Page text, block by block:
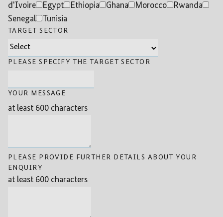
d'Ivoire
Egypt Ethiopia Ghana Morocco
Rwanda
Senegal
Tunisia
TARGET SECTOR
PLEASE SPECIFY THE TARGET SECTOR
YOUR MESSAGE
at least 600 characters
PLEASE PROVIDE FURTHER DETAILS ABOUT YOUR
ENQUIRY
at least 600 characters